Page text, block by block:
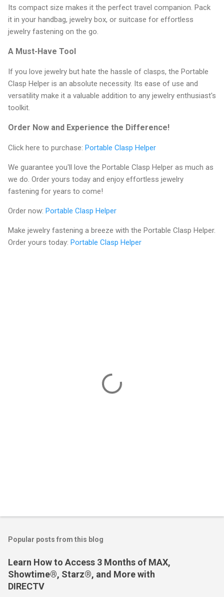
Its compact size makes it the perfect travel companion. Pack
it in your handbag, jewelry box, or suitcase for effortless
jewelry fastening on the go.
A Must-Have Tool
If you love jewelry but hate the hassle of clasps, the Portable
Clasp Helper is an absolute necessity. Its ease of use and
versatility make it a valuable addition to any jewelry enthusiast's
toolkit.
Order Now and Experience the Difference!
Click here to purchase: Portable Clasp Helper
We guarantee you'll love the Portable Clasp Helper as much as
we do. Order yours today and enjoy effortless jewelry
fastening for years to come!
Order now: Portable Clasp Helper
Make jewelry fastening a breeze with the Portable Clasp Helper.
Order yours today: Portable Clasp Helper
Popular posts from this blog
Learn How to Access 3 Months of MAX,
Showtime®, Starz®, and More with
DIRECTV